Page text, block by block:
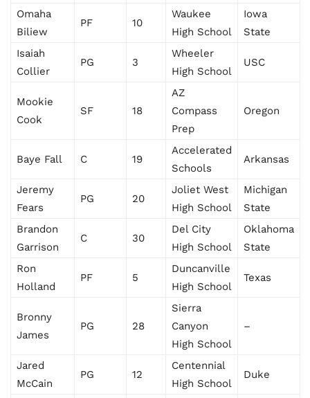
Omaha
Biliew
PF 10
Waukee
High School
Iowa
State
Isaiah
Collier
PG 3
Wheeler
High School
USC
Mookie
Cook
SF 18
AZ
Compass
Prep
Oregon
Baye Fall C 19
Accelerated
Schools
Arkansas
Jeremy
Fears
PG 20
Joliet West
High School
Michigan
State
Brandon
Garrison
C 30
Del City
High School
Oklahoma
State
Ron
Holland
PF 5
Duncanville
High School
Texas
Bronny
James
PG 28
Sierra
Canyon
High School
–
Jared
McCain
PG 12
Centennial
High School
Duke